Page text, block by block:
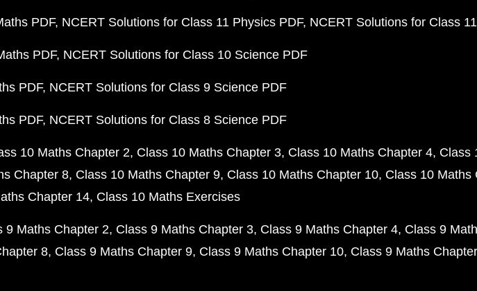
PDF NCERT Solutions for Class 11 Physics PDF NCERT Solutions for Class
PDF NCERT Solutions for Class 10 Science PDF
PDF NCERT Solutions for Class 9 Science PDF
PDF NCERT Solutions for Class 8 Science PDF
10 Maths Chapter 2 Class 10 Maths Chapter 3 Class 10 Maths Chapter 4 Class
Chapter 8 Class 10 Maths Chapter 9 Class 10 Maths Chapter 10 Class 10 Maths
Chapter 14 Class 10 Maths Exercises
9 Maths Chapter 2 Class 9 Maths Chapter 3 Class 9 Maths Chapter 4 Class 9
8 Class 9 Maths Chapter 9 Class 9 Maths Chapter 10 Class 9 Maths